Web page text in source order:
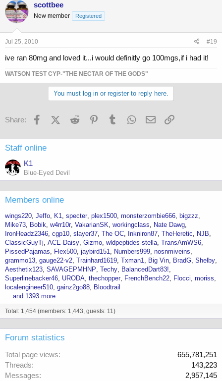
scottbee
New member Registered
Jul 25, 2010 #19
ive ran 80mg and loved it...i would definitly go 100mgs,if i had it!
WATSON TEST CYP-"THE NECTAR OF THE GODS"
You must log in or register to reply here.
Share: FacebookX (Twitter)
Reddit PinterestTumblr WhatsApp
Email
Staff online
K1
Blue-Eyed Devil
Members online
wings220 Jeffo K1 specter plex1500 monsterzombie666
bigzzz
Mike73
Bobik w4rr10r VakarianSK workingclass
Nate Dawg
IronHeadz2346 cgp10 slayer37 The OC Inkniron87 TheHeretic
NJB
ClassicGuyTj ACE-Daisy Gizmo wldpeptides-stella TransAmWS6
PissedPajamas
Flex500 jaybird151 Numbers999 nosnmiveins
grammo13 gauge22-v2 Trainhard1619 Txman1 Big Vin BradG Shelby
Aesthetix123 SAVAGEPMHNP Techy
BalancedDart83!
Superlinebacker46 URODA thechopper FrenchBench22 Flocci moriss
localengineer510 gainz2go88
Bloodtrail
... and 1393 more.
Total: 1,454 (members: 1,443, guests: 11)
Forum statistics
Total page views
655,781,251
Threads
143,223
Messages
2,957,145